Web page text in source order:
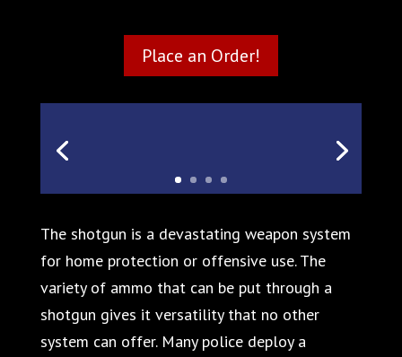
Place an Order!
The shotgun is a devastating weapon system
for home protection or offensive use. The
variety of ammo that can be put through a
shotgun gives it versatility that no other
system can offer. Many police deploy a